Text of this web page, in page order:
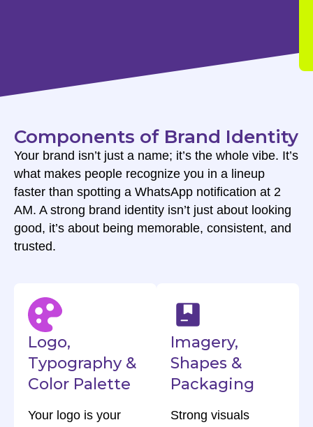
Components of Brand Identity
Your brand isn’t just a name; it’s the whole vibe. It’s
what makes people recognize you in a lineup
faster than spotting a WhatsApp notification at 2
AM. A strong brand identity isn’t just about looking
good, it’s about being memorable, consistent, and
trusted.
Logo,
Typography &
Color Palette
Your logo is your
Imagery,
Shapes &
Packaging
Strong visuals